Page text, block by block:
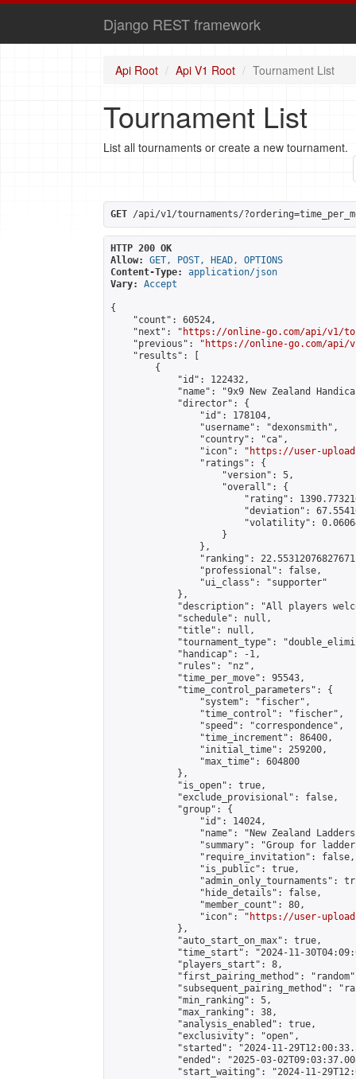
Django REST framework
Api Root Api V1 Root Tournament List
Tournament List
List all tournaments or create a new tournament.
GET /api/v1/tournaments/
HTTP 200 OK
Allow:
GET, POST, HEAD, OPTIONS
Content-Type:
application/json
Vary:
Accept
{
    "count": 60524,
    "next": "
https://online-go.com/api/v1/
    "previous": "
https://online-go.com/api/v1/
    "results": [
        {
            "id": 122432,
"name": "9x9 New Zealand
            "director": {
                "id": 178104,
                "username": "dexonsmith",
                "country": "ca",
                "icon": "
https://user-
                "ratings": {
                    "version": 5,
                    "overall": {
"rating":
"deviation":
"volatility":
                    }
                },
"ranking":
                "professional": false,
                "ui_class": "supporter"
            },
"description": "All players
            "schedule": null,
            "title": null,
"tournament_type":
            "handicap": -1,
            "rules": "nz",
            "time_per_move": 95543,
            "time_control_parameters": {
                "system": "fischer",
                "time_control": "fischer",
                "speed": "correspondence",
                "time_increment": 86400,
                "initial_time": 259200,
                "max_time": 604800
            },
            "is_open": true,
            "exclude_provisional": false,
            "group": {
                "id": 14024,
"name": "New Zealand
"summary": "Group for
                "require_invitation": false,
                "is_public": true,
"admin_only_tournaments":
                "hide_details": false,
                "member_count": 80,
                "icon": "
https://user-
            },
            "auto_start_on_max": true,
"time_start": "2024-11-
            "players_start": 8,
"first_pairing_method":
"subsequent_pairing_method":
            "min_ranking": 5,
            "max_ranking": 38,
            "analysis_enabled": true,
            "exclusivity": "open",
"started": "2024-11-
"ended": "2025-03-
"start_waiting": "2024-11-